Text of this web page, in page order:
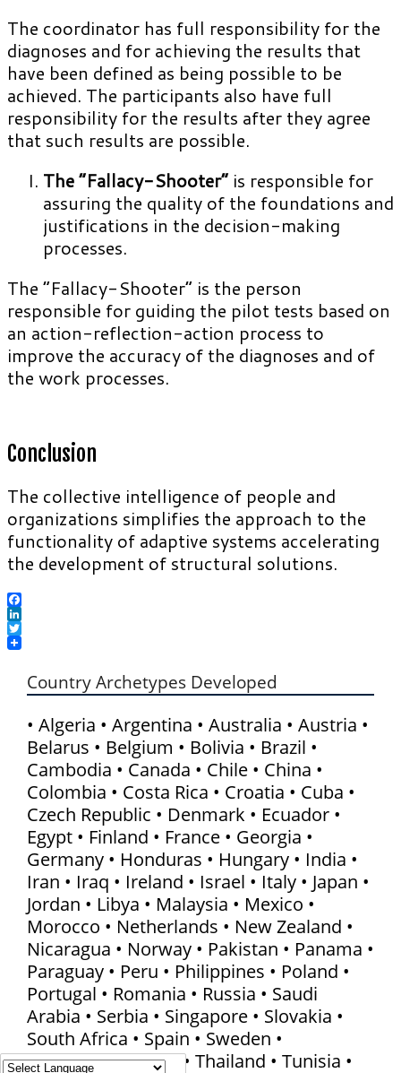
The coordinator has full responsibility for the
diagnoses and for achieving the results that
have been defined as being possible to be
achieved. The participants also have full
responsibility for the results after they agree
that such results are possible.
The “Fallacy-Shooter” is responsible for
assuring the quality of the foundations and
justifications in the decision-making
processes.
The “Fallacy-Shooter” is the person
responsible for guiding the pilot tests based on
an action-reflection-action process to
improve the accuracy of the diagnoses and of
the work processes.
Conclusion
The collective intelligence of people and
organizations simplifies the approach to the
functionality of adaptive systems accelerating
the development of structural solutions.
Facebook
LinkedIn
Twitter
Country Archetypes Developed
• Algeria • Argentina • Australia • Austria •
Belarus • Belgium • Bolivia • Brazil •
Cambodia • Canada • Chile • China •
Colombia • Costa Rica • Croatia • Cuba •
Czech Republic • Denmark • Ecuador •
Egypt • Finland • France • Georgia •
Germany • Honduras • Hungary • India •
Iran • Iraq • Ireland • Israel • Italy • Japan •
Jordan • Libya • Malaysia • Mexico •
Morocco • Netherlands • New Zealand •
Nicaragua • Norway • Pakistan • Panama •
Paraguay • Peru • Philippines • Poland •
Portugal • Romania • Russia • Saudi
Arabia • Serbia • Singapore • Slovakia •
South Africa • Spain • Sweden •
Switzerland • Syria • Thailand • Tunisia •